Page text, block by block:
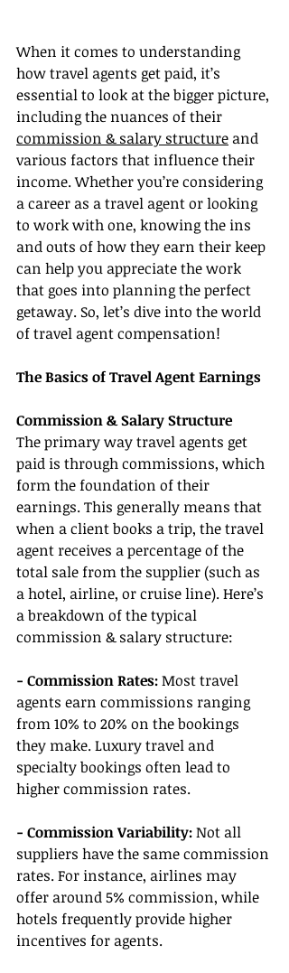
When it comes to understanding
how travel agents get paid, it’s
essential to look at the bigger picture,
including the nuances of their
commission & salary structure and
various factors that influence their
income. Whether you’re considering
a career as a travel agent or looking
to work with one, knowing the ins
and outs of how they earn their keep
can help you appreciate the work
that goes into planning the perfect
getaway. So, let’s dive into the world
of travel agent compensation!
The Basics of Travel Agent Earnings
Commission & Salary Structure
The primary way travel agents get
paid is through commissions, which
form the foundation of their
earnings. This generally means that
when a client books a trip, the travel
agent receives a percentage of the
total sale from the supplier (such as
a hotel, airline, or cruise line). Here’s
a breakdown of the typical
commission & salary structure:
- Commission Rates: Most travel
agents earn commissions ranging
from 10% to 20% on the bookings
they make. Luxury travel and
specialty bookings often lead to
higher commission rates.
- Commission Variability: Not all
suppliers have the same commission
rates. For instance, airlines may
offer around 5% commission, while
hotels frequently provide higher
incentives for agents.